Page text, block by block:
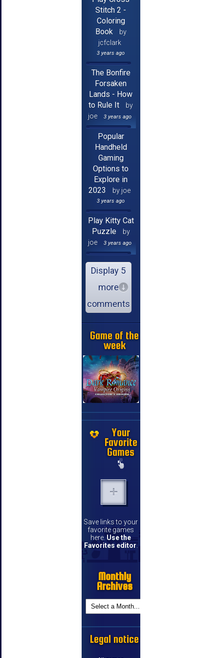
Stitch 2 -
Coloring
Book
by
jcfclark
3 years ago
The Bonfire
Forsaken
Lands - How
to Rule It
by
joe
3 years ago
Popular
Handheld
Gaming
Options to
Explore in
2023
by joe
3 years ago
Play Kitty Cat
Puzzle
by
joe
3 years ago
Display 5
more
comments
Game of the
week
Your
Favorite
Games
Save links to your
favorite games
here. Use the
Favorites editor.
Monthly
Archives
Legal notice